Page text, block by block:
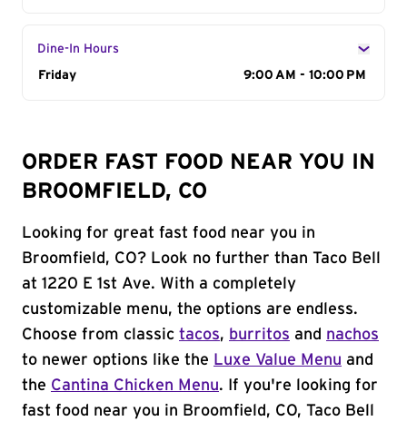
Dine-In Hours
Day of the Week
Friday 9:00 AM - 10:00 PM
ORDER FAST FOOD NEAR YOU IN
BROOMFIELD, CO
Looking for great fast food near you in
Broomfield, CO? Look no further than Taco Bell
at 1220 E 1st Ave. With a completely
customizable menu, the options are endless.
Choose from classic tacos, burritos and nachos
to newer options like the Luxe Value Menu and
the Cantina Chicken Menu. If you're looking for
fast food near you in Broomfield, CO, Taco Bell